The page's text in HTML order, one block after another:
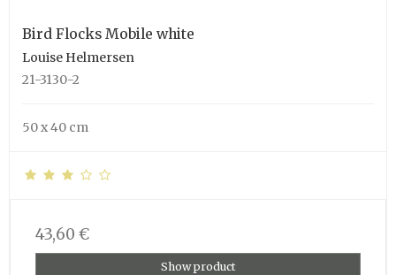
Bird Flocks Mobile white
Louise Helmersen
21-3130-2
50 x 40 cm
43,60 €
Show product